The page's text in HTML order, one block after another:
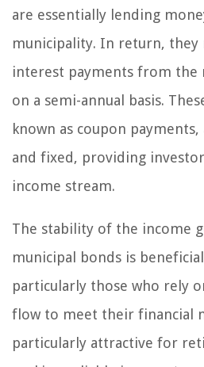
are essentially lending
municipality. In return, they
interest payments from the
on a semi-annual basis.
known as coupon
and fixed, providing
income stream.
The stability of the income
municipal bonds is
particularly those who rely
flow to meet their financial
particularly attractive for